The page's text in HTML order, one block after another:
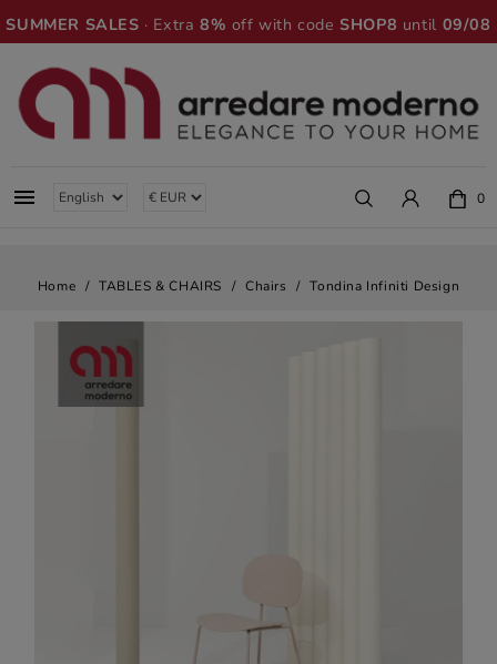
SUMMER SALES · Extra8% off with codeSHOP8 until 09/08
 0
Home TABLES & CHAIRS Chairs Tondina Infiniti Design